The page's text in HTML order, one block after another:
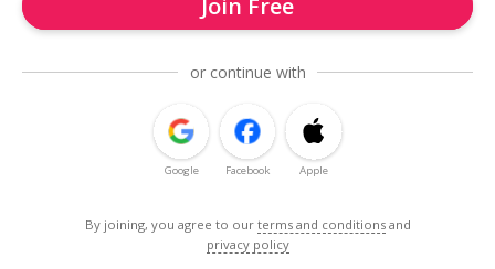
Join Free
or continue with
Google Facebook Apple
By joining, you agree to our terms and conditions and
privacy policy